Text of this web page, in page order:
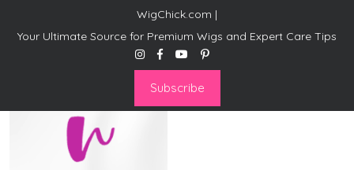
WigChick.com |
Your Ultimate Source for Premium Wigs and Expert Care Tips
Subscribe